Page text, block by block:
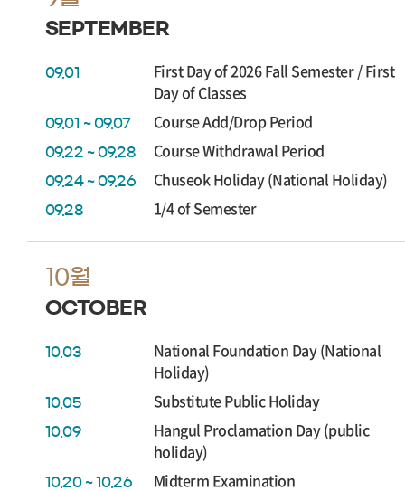
SEPTEMBER
09.01
First Day of 2026 Fall Semester / First
Day of Classes
09.01 ~ 09.07 Course Add/Drop Period
09.22 ~ 09.28 Course Withdrawal Period
09.24 ~ 09.26 Chuseok Holiday (National Holiday)
09.28 1/4 of Semester
10월
OCTOBER
10.03
National Foundation Day (National
Holiday)
10.05 Substitute Public Holiday
10.09
Hangul Proclamation Day (public
holiday)
10.20 ~ 10.26 Midterm Examination